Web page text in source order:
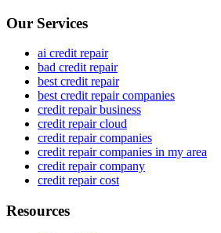
Our Services
ai credit repair
bad credit repair
best credit repair
best credit repair companies
credit repair business
credit repair cloud
credit repair companies
credit repair companies in my area
credit repair company
credit repair cost
Resources